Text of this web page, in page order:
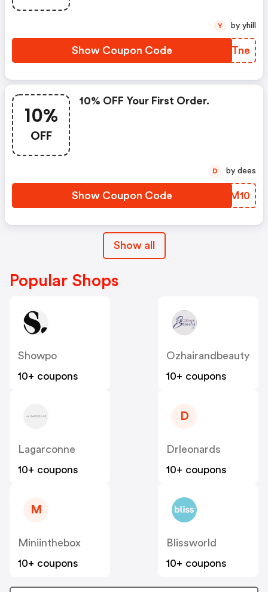
Show Coupon Code EPSTne
Y by yhill
10%
OFF
10% OFF Your First Order.
Show Coupon Code ZUZM10
D by dees
Show all
Popular Shops
Showpo
10+ coupons
Ozhairandbeauty
10+ coupons
Lagarconne
10+ coupons
D
Drleonards
10+ coupons
M
Miniinthebox
10+ coupons
Blissworld
10+ coupons